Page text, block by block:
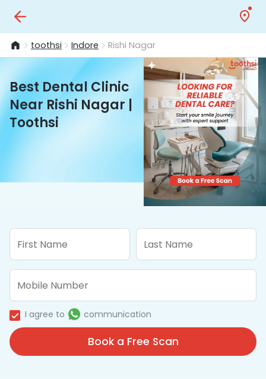
toothsi Indore Rishi Nagar
Best Dental Clinic
Near Rishi Nagar |
Toothsi
I agree to communication
Book a Free Scan